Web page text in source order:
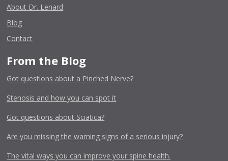
About Dr. Lenard
Blog
Contact
From the Blog
Got questions about a Pinched Nerve?
Stenosis and how you can spot it
Got questions about Sciatica?
Are you missing the warning signs of a serious injury?
The vital ways you can improve your spine health.